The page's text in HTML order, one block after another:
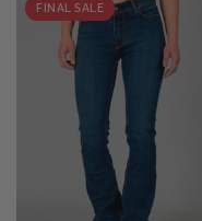
FINAL SALE